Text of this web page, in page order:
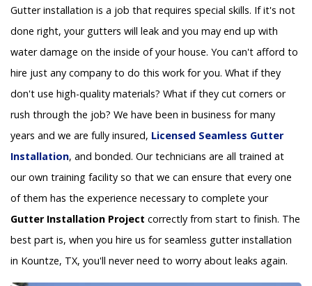
Gutter installation is a job that requires special skills. If it's not
done right, your gutters will leak and you may end up with
water damage on the inside of your house. You can't afford to
hire just any company to do this work for you. What if they
don't use high-quality materials? What if they cut corners or
rush through the job? We have been in business for many
years and we are fully insured, Licensed Seamless Gutter
Installation, and bonded. Our technicians are all trained at
our own training facility so that we can ensure that every one
of them has the experience necessary to complete your
Gutter Installation Project correctly from start to finish. The
best part is, when you hire us for seamless gutter installation
in Kountze, TX, you'll never need to worry about leaks again.